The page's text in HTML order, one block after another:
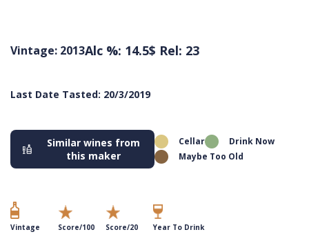
Vintage: 2013Alc %: 14.5$ Rel: 23
Last Date Tasted: 20/3/2019
Similar wines from
this maker
Cellar
Drink Now
Maybe Too Old
Vintage Score/100 Score/20 Year To Drink